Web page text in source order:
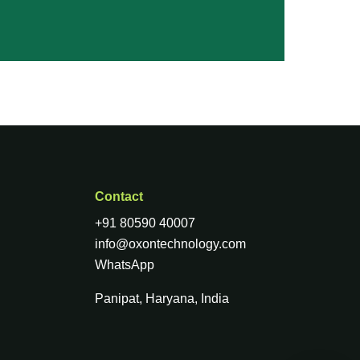
Contact
+91 80590 40007
info@oxontechnology.com
WhatsApp
Panipat, Haryana, India